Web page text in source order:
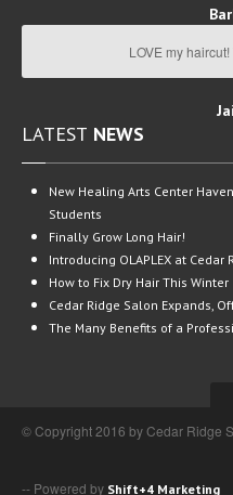
LOVE my
LATEST NEWS
New Healing Arts Center
Students
Finally Grow Long Hair!
Introducing OLAPLEX at Cedar
How to Fix Dry Hair This Winter
Cedar Ridge Salon Expands,
The Many Benefits of a
© Copyright 2016 by Cedar Ridge
-- Powered by Shift+4 Marketing